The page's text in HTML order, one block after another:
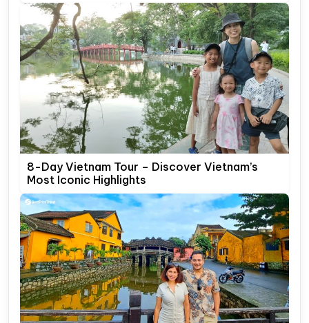
8-Day Vietnam Tour – Discover Vietnam’s
Most Iconic Highlights